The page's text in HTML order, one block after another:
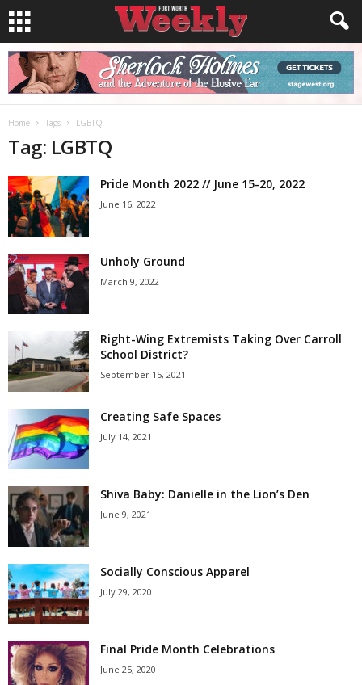
Home Tags LGBTQ
Tag: LGBTQ
Pride Month 2022 // June 15-20, 2022
June 16, 2022
Unholy Ground
March 9, 2022
Right-Wing Extremists Taking Over Carroll
School District?
September 15, 2021
Creating Safe Spaces
July 14, 2021
Shiva Baby: Danielle in the Lion’s Den
June 9, 2021
Socially Conscious Apparel
July 29, 2020
Final Pride Month Celebrations
June 25, 2020